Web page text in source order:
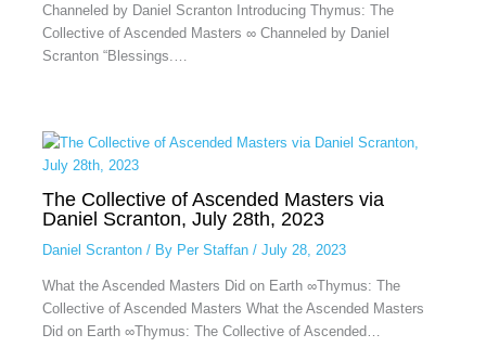
Channeled by Daniel Scranton Introducing Thymus: The
Collective of Ascended Masters ∞ Channeled by Daniel
Scranton “Blessings.…
The Collective of Ascended Masters via
Daniel Scranton, July 28th, 2023
Daniel Scranton/ By Per Staffan / July 28, 2023
What the Ascended Masters Did on Earth ∞Thymus: The
Collective of Ascended Masters What the Ascended Masters
Did on Earth ∞Thymus: The Collective of Ascended…